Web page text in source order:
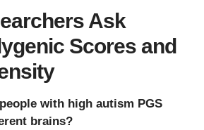
Ask
Scores and
with high autism PGS
brains?